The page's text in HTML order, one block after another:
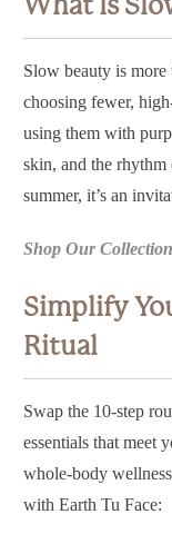
Slow beauty is more
choosing fewer,
using them with
skin, and the
summer, it’s an
Shop Our
Simplify
Ritual
Swap the 10-step
essentials that meet
whole-body
with Earth Tu Face: